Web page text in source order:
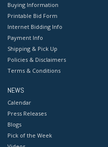
Buying Information
Printable Bid Form
Internet Bidding Info
Payment Info
Shipping & Pick Up
Policies & Disclaimers
Terms & Conditions
NEWS
Calendar
Press Releases
Blogs
Pick of the Week